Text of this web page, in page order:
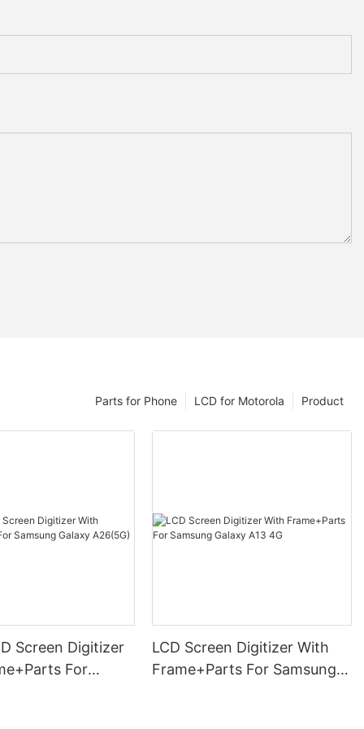
Product
LCD for Motorola
Parts for Phone
Screen Digitizer
For
LCD Screen Digitizer With
Frame+Parts For Samsung